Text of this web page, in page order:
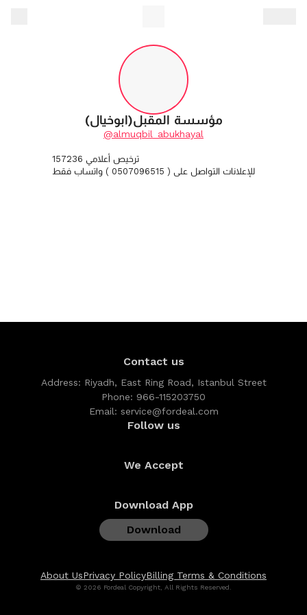
مؤسسة المقبل(ابوخيال)
@almuqbil_abukhayal
ترخيص أعلامي 157236
للإعلانات التواصل على ( 0507096515 ) واتساب فقط
Contact us
Address: Riyadh, East Ring Road, Istanbul Street
Phone: 966-115203750
Email: service@fordeal.com
Follow us
We Accept
Download App
Download
About UsPrivacy PolicyBilling Terms & Conditions
© 2026 Fordeal Copyright, All Rights Reserved.